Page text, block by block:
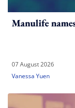
Manulife
07 August 2026
Vanessa Yuen